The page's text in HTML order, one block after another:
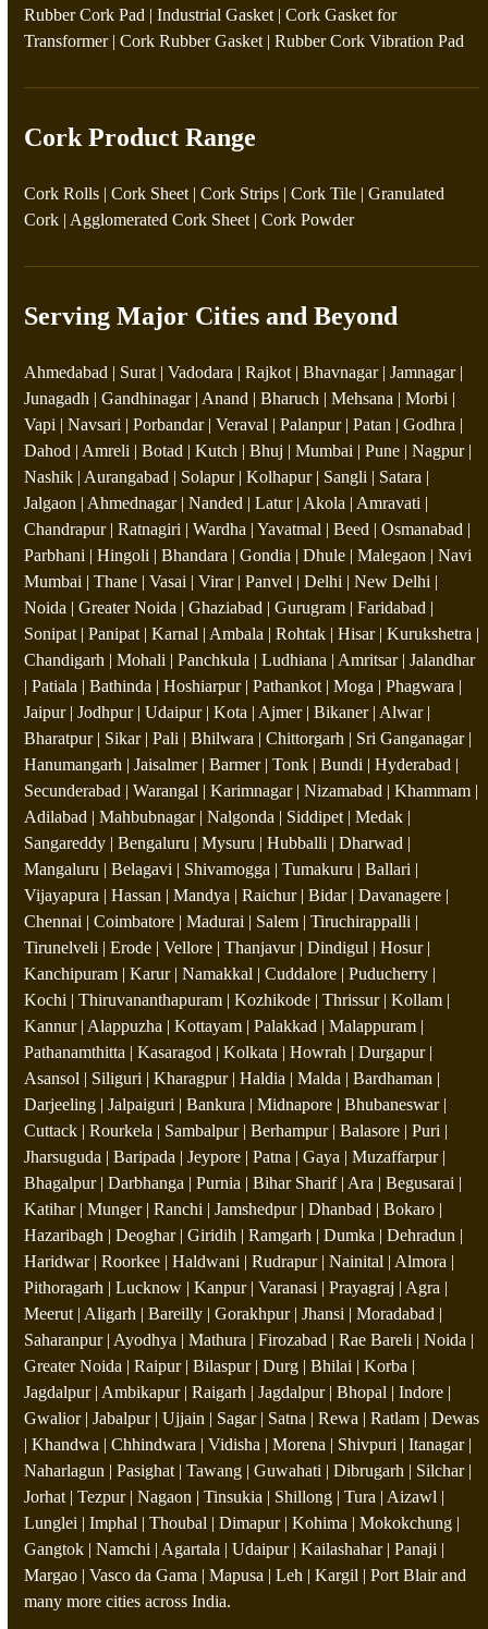
Rubber Cork Pad |Industrial Gasket |Cork Gasket for
Transformer|Cork Rubber Gasket |Rubber Cork Vibration Pad
Cork Product Range
Cork Rolls |Cork Sheet |Cork Strips |Cork Tile |Granulated
Cork | Agglomerated Cork Sheet |Cork Powder
Serving Major Cities and Beyond
Ahmedabad | Surat | Vadodara | Rajkot | Bhavnagar | Jamnagar |
Junagadh | Gandhinagar | Anand | Bharuch | Mehsana | Morbi |
Vapi | Navsari | Porbandar | Veraval | Palanpur | Patan | Godhra |
Dahod | Amreli | Botad | Kutch | Bhuj | Mumbai | Pune | Nagpur |
Nashik | Aurangabad | Solapur | Kolhapur | Sangli | Satara |
Jalgaon | Ahmednagar | Nanded | Latur | Akola | Amravati |
Chandrapur | Ratnagiri | Wardha | Yavatmal | Beed | Osmanabad |
Parbhani | Hingoli | Bhandara | Gondia | Dhule | Malegaon | Navi
Mumbai | Thane | Vasai | Virar | Panvel | Delhi | New Delhi |
Noida | Greater Noida | Ghaziabad | Gurugram | Faridabad |
Sonipat | Panipat | Karnal | Ambala | Rohtak | Hisar | Kurukshetra |
Chandigarh | Mohali | Panchkula | Ludhiana | Amritsar | Jalandhar
| Patiala | Bathinda | Hoshiarpur | Pathankot | Moga | Phagwara |
Jaipur | Jodhpur | Udaipur | Kota | Ajmer | Bikaner | Alwar |
Bharatpur | Sikar | Pali | Bhilwara | Chittorgarh | Sri Ganganagar |
Hanumangarh | Jaisalmer | Barmer | Tonk | Bundi | Hyderabad |
Secunderabad | Warangal | Karimnagar | Nizamabad | Khammam |
Adilabad | Mahbubnagar | Nalgonda | Siddipet | Medak |
Sangareddy | Bengaluru | Mysuru | Hubballi | Dharwad |
Mangaluru | Belagavi | Shivamogga | Tumakuru | Ballari |
Vijayapura | Hassan | Mandya | Raichur | Bidar | Davanagere |
Chennai | Coimbatore | Madurai | Salem | Tiruchirappalli |
Tirunelveli | Erode | Vellore | Thanjavur | Dindigul | Hosur |
Kanchipuram | Karur | Namakkal | Cuddalore | Puducherry |
Kochi | Thiruvananthapuram | Kozhikode | Thrissur | Kollam |
Kannur | Alappuzha | Kottayam | Palakkad | Malappuram |
Pathanamthitta | Kasaragod | Kolkata | Howrah | Durgapur |
Asansol | Siliguri | Kharagpur | Haldia | Malda | Bardhaman |
Darjeeling | Jalpaiguri | Bankura | Midnapore | Bhubaneswar |
Cuttack | Rourkela | Sambalpur | Berhampur | Balasore | Puri |
Jharsuguda | Baripada | Jeypore | Patna | Gaya | Muzaffarpur |
Bhagalpur | Darbhanga | Purnia | Bihar Sharif | Ara | Begusarai |
Katihar | Munger | Ranchi | Jamshedpur | Dhanbad | Bokaro |
Hazaribagh | Deoghar | Giridih | Ramgarh | Dumka | Dehradun |
Haridwar | Roorkee | Haldwani | Rudrapur | Nainital | Almora |
Pithoragarh | Lucknow | Kanpur | Varanasi | Prayagraj | Agra |
Meerut | Aligarh | Bareilly | Gorakhpur | Jhansi | Moradabad |
Saharanpur | Ayodhya | Mathura | Firozabad | Rae Bareli | Noida |
Greater Noida | Raipur | Bilaspur | Durg | Bhilai | Korba |
Jagdalpur | Ambikapur | Raigarh | Jagdalpur | Bhopal | Indore |
Gwalior | Jabalpur | Ujjain | Sagar | Satna | Rewa | Ratlam | Dewas
| Khandwa | Chhindwara | Vidisha | Morena | Shivpuri | Itanagar |
Naharlagun | Pasighat | Tawang | Guwahati | Dibrugarh | Silchar |
Jorhat | Tezpur | Nagaon | Tinsukia | Shillong | Tura | Aizawl |
Lunglei | Imphal | Thoubal | Dimapur | Kohima | Mokokchung |
Gangtok | Namchi | Agartala | Udaipur | Kailashahar | Panaji |
Margao | Vasco da Gama | Mapusa | Leh | Kargil | Port Blair and
many more cities across India.